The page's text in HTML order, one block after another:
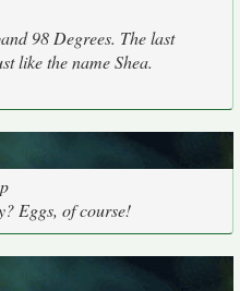
98 Degrees. The last
like the name Shea.
Eggs, of course!